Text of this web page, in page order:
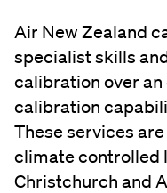
Air New Zealand
specialist skills
calibration over
calibration
These services
climate controlled
Christchurch and